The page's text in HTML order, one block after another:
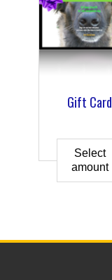
Gift Card
Select
amount